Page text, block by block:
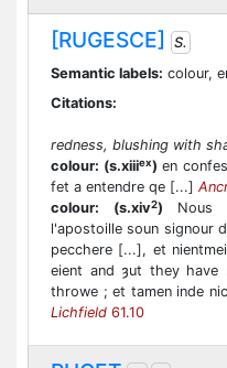
[RUGESCE]
S.
Semantic labels: colour,
Citations:
redness, blushing with
colour: (s.xiiiex) en
fet a entendre qe [...]
colour:
(s.xiv2) Nous
l'apostoille soun signour
pecchere [...], et
eient and ȝut they have
throwe ; et tamen inde
Lichfield 61.10